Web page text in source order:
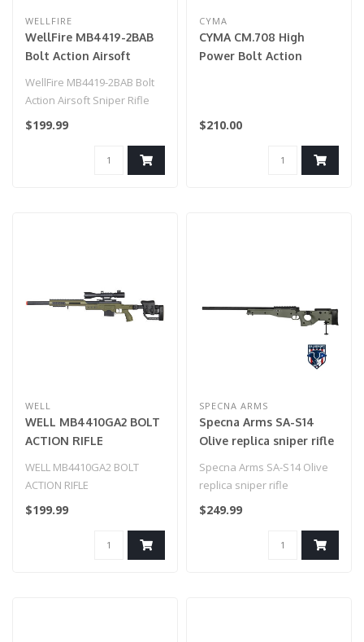
WELLFIRE
WellFire MB4419-2BAB
Bolt Action Airsoft
WellFire MB4419-2BAB Bolt
Action Airsoft Sniper Rifle
(Color: Black)..
$199.99
CYMA
CYMA CM.708 High
Power Bolt Action
$210.00
WELL
WELL MB4410GA2 BOLT
ACTION RIFLE
WELL MB4410GA2 BOLT
ACTION RIFLE
w/ILLUMINATED SCOPE
$199.99
SPECNA ARMS
Specna Arms SA-S14
Olive replica sniper rifle
Specna Arms SA-S14 Olive
replica sniper rifle
$249.99